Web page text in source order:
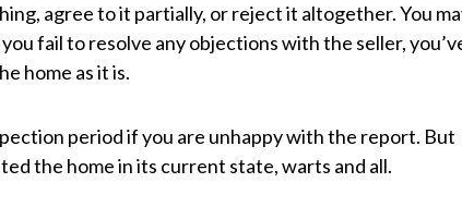
agree to it partially, or reject it altogether. You
fail to resolve any objections with the seller,
home as it is.
period if you are unhappy with the report. But
the home in its current state, warts and all.